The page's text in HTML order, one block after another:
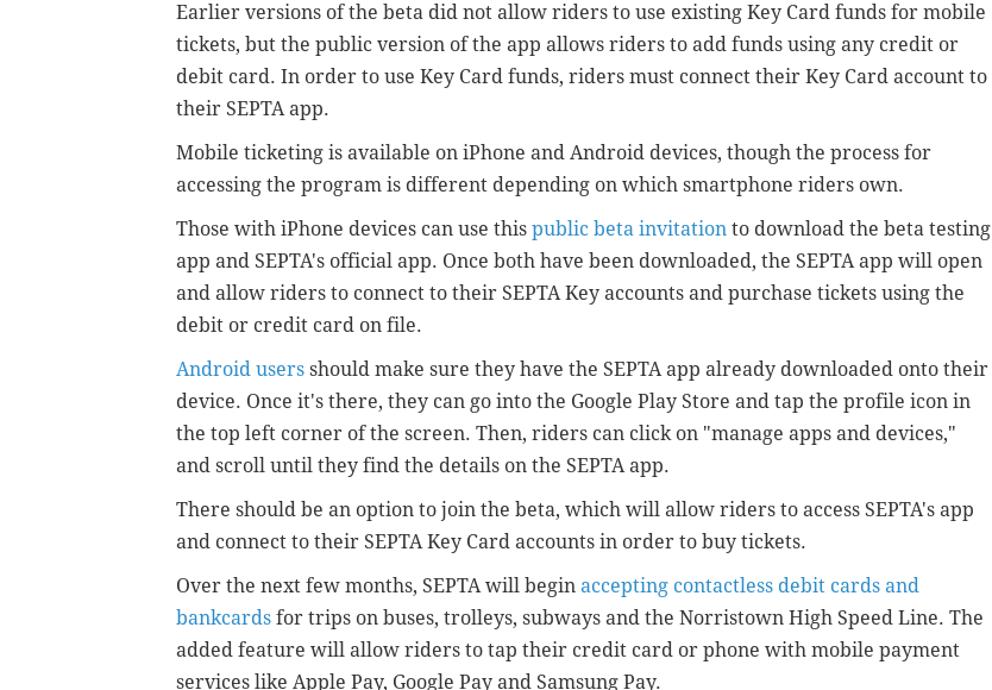
Earlier versions of the beta did not allow riders to use existing Key Card funds for mobile
tickets, but the public version of the app allows riders to add funds using any credit or
debit card. In order to use Key Card funds, riders must connect their Key Card account to
their SEPTA app.
Mobile ticketing is available on iPhone and Android devices, though the process for
accessing the program is different depending on which smartphone riders own.
Those with iPhone devices can use this public beta invitation to download the beta testing
app and SEPTA's official app. Once both have been downloaded, the SEPTA app will open
and allow riders to connect to their SEPTA Key accounts and purchase tickets using the
debit or credit card on file.
Android users should make sure they have the SEPTA app already downloaded onto their
device. Once it's there, they can go into the Google Play Store and tap the profile icon in
the top left corner of the screen. Then, riders can click on "manage apps and devices,"
and scroll until they find the details on the SEPTA app.
There should be an option to join the beta, which will allow riders to access SEPTA's app
and connect to their SEPTA Key Card accounts in order to buy tickets.
Over the next few months, SEPTA will begin accepting contactless debit cards and
bankcards for trips on buses, trolleys, subways and the Norristown High Speed Line. The
added feature will allow riders to tap their credit card or phone with mobile payment
services like Apple Pay, Google Pay and Samsung Pay.